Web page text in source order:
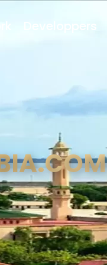
Developpers